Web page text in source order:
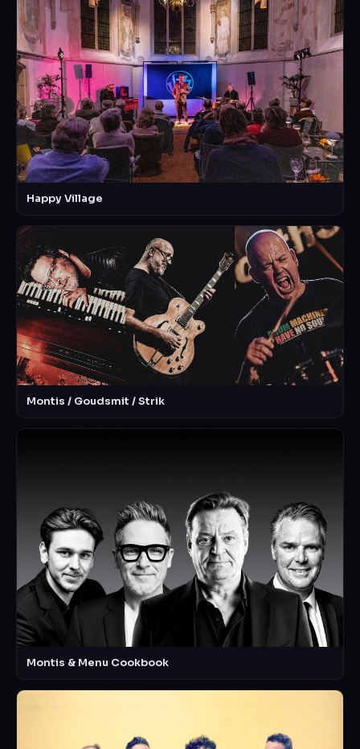
Happy Village
Montis / Goudsmit / Strik
Montis & Menu Cookbook